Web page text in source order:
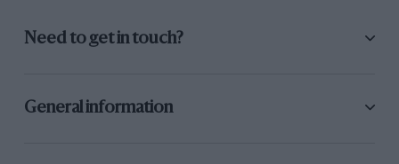
Need to get in touch?
General information